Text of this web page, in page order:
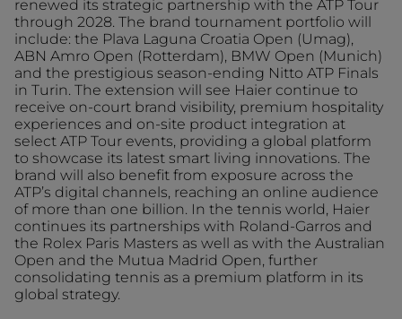
renewed its strategic partnership with the ATP Tour
through 2028. The brand tournament portfolio will
include: the Plava Laguna Croatia Open (Umag),
ABN Amro Open (Rotterdam), BMW Open (Munich)
and the prestigious season-ending Nitto ATP Finals
in Turin. The extension will see Haier continue to
receive on-court brand visibility, premium hospitality
experiences and on-site product integration at
select ATP Tour events, providing a global platform
to showcase its latest smart living innovations. The
brand will also benefit from exposure across the
ATP’s digital channels, reaching an online audience
of more than one billion. In the tennis world, Haier
continues its partnerships with Roland-Garros and
the Rolex Paris Masters as well as with the Australian
Open and the Mutua Madrid Open, further
consolidating tennis as a premium platform in its
global strategy.